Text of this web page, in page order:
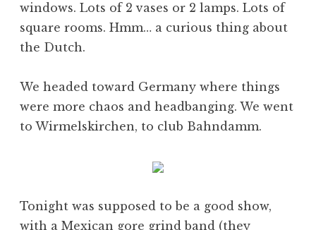
windows. Lots of 2 vases or 2 lamps. Lots of
square rooms. Hmm… a curious thing about
the Dutch.
We headed toward Germany where things
were more chaos and headbanging. We went
to Wirmelskirchen, to club Bahndamm.
Tonight was supposed to be a good show,
with a Mexican gore grind band (they